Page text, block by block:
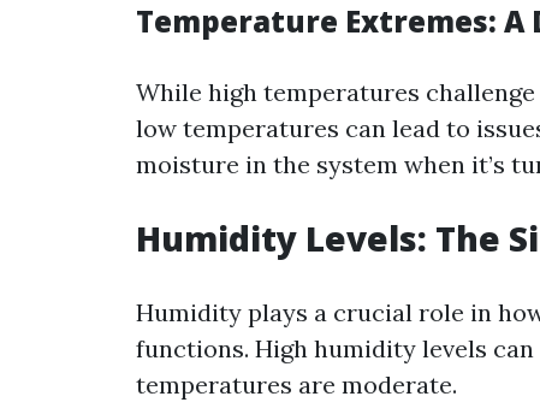
Temperature Extremes: A
While high temperatures
low temperatures can lead to
moisture in the system when it’s
Humidity Levels: The
Humidity plays a crucial role in
functions. High humidity levels
temperatures are moderate.